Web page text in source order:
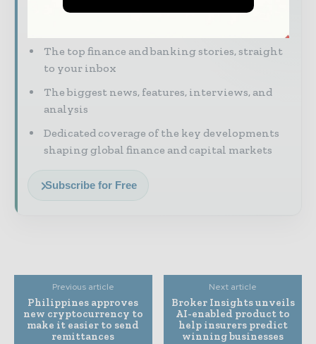
Financial markets move fast – stay on top of
The top finance and banking stories, straight
to your inbox
The biggest news, features, interviews, and
analysis
Dedicated coverage of the key developments
shaping global finance and capital markets
Subscribe for Free
Previous article
Philippines approves
new cryptocurrency to
make it easier to send
remittances
Next article
Broker Insights unveils
AI-enabled product to
help insurers predict
winning businesses